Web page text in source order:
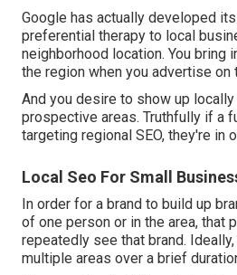
Google has actually developed
preferential therapy to local
neighborhood location. You bring
the region when you advertise on
And you desire to show up
prospective areas. Truthfully if a
targeting regional SEO, they're in
Local Seo For Small
In order for a brand to build up
of one person or in the area, that
repeatedly see that brand.
multiple areas over a brief